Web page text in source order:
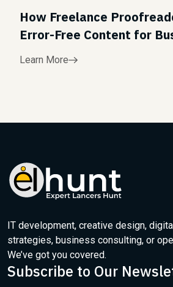
How Freelance
Error-Free Content for
Learn More
IT development, creative design,
strategies, business consulting, or
We’ve got you covered.
Subscribe to Our